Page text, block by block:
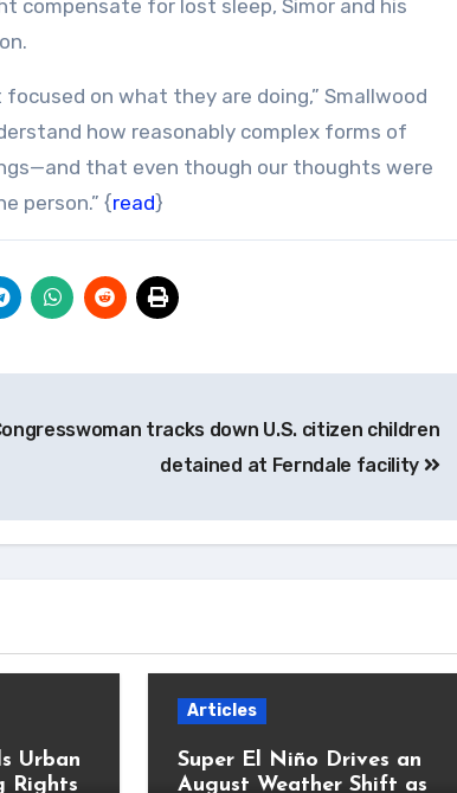
compensate for lost sleep, Simor and his
on what they are doing,” Smallwood
how reasonably complex forms of
that even though our thoughts were
person.” {read}
tracks down U.S. citizen children
detained at Ferndale facility
Urban
Rights
Articles
Super El Niño Drives an
August Weather Shift as